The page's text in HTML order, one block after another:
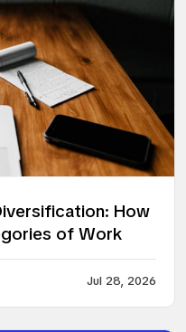
How
of Work
Jul 28, 2026